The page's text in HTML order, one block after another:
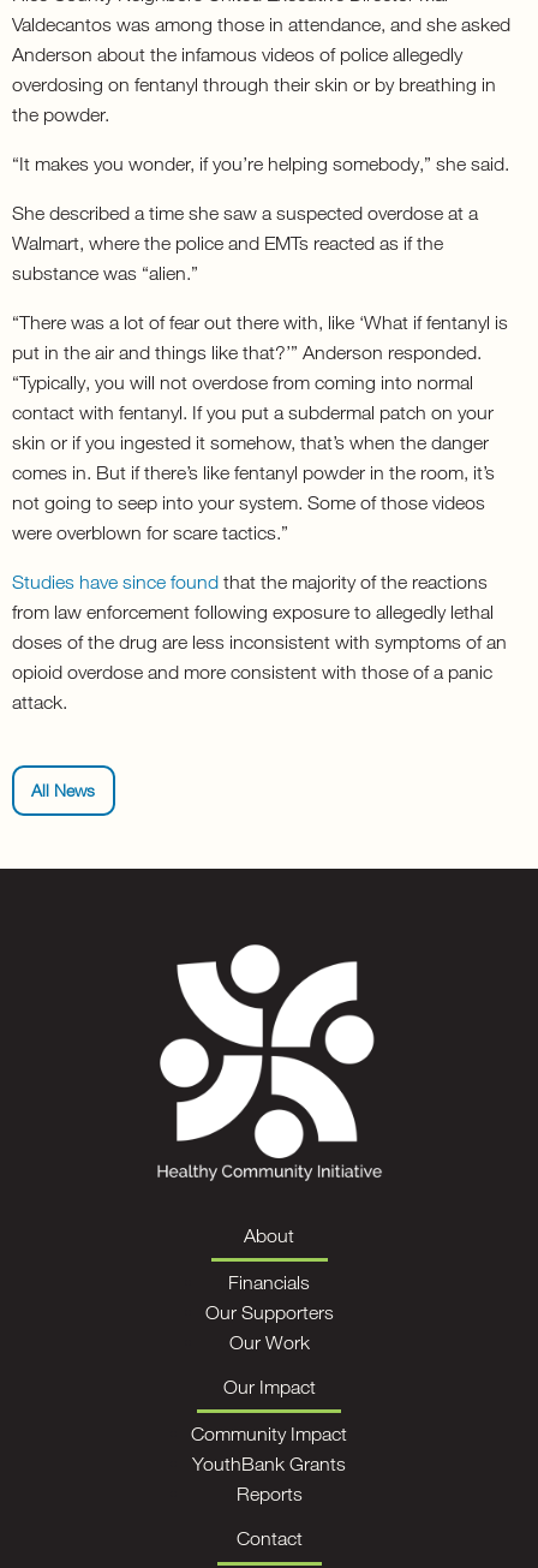
Valdecantos was among those in attendance, and she asked
Anderson about the infamous videos of police allegedly
overdosing on fentanyl through their skin or by breathing in
the powder.
“It makes you wonder, if you’re helping somebody,” she said.
She described a time she saw a suspected overdose at a
Walmart, where the police and EMTs reacted as if the
substance was “alien.”
“There was a lot of fear out there with, like ‘What if fentanyl is
put in the air and things like that?’” Anderson responded.
“Typically, you will not overdose from coming into normal
contact with fentanyl. If you put a subdermal patch on your
skin or if you ingested it somehow, that’s when the danger
comes in. But if there’s like fentanyl powder in the room, it’s
not going to seep into your system. Some of those videos
were overblown for scare tactics.”
Studies have since found that the majority of the reactions
from law enforcement following exposure to allegedly lethal
doses of the drug are less inconsistent with symptoms of an
opioid overdose and more consistent with those of a panic
attack.
All News
About
Financials
Our Supporters
Our Work
Our Impact
Community Impact
YouthBank Grants
Reports
Contact